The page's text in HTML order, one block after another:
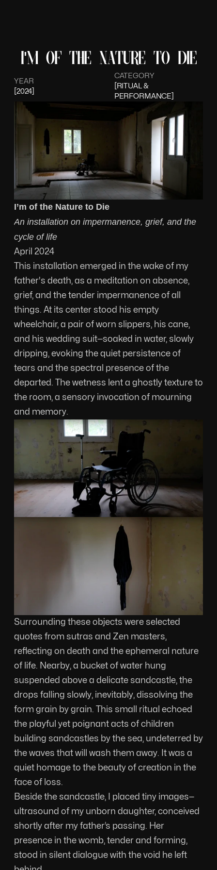
I'm of the nature to die
YEAR
[2024]
CATEGORY
[RITUAL &
PERFORMANCE]
I’m of the Nature to Die
An installation on impermanence, grief, and the
cycle of life
April 2024
This installation emerged in the wake of my
father's death, as a meditation on absence,
grief, and the tender impermanence of all
things. At its center stood his empty
wheelchair, a pair of worn slippers, his cane,
and his wedding suit—soaked in water, slowly
dripping, evoking the quiet persistence of
tears and the spectral presence of the
departed. The wetness lent a ghostly texture to
the room, a sensory invocation of mourning
and memory.
Surrounding these objects were selected
quotes from sutras and Zen masters,
reflecting on death and the ephemeral nature
of life. Nearby, a bucket of water hung
suspended above a delicate sandcastle, the
drops falling slowly, inevitably, dissolving the
form grain by grain. This small ritual echoed
the playful yet poignant acts of children
building sandcastles by the sea, undeterred by
the waves that will wash them away. It was a
quiet homage to the beauty of creation in the
face of loss.
Beside the sandcastle, I placed tiny images—
ultrasound of my unborn daughter, conceived
shortly after my father’s passing. Her
presence in the womb, tender and forming,
stood in silent dialogue with the void he left